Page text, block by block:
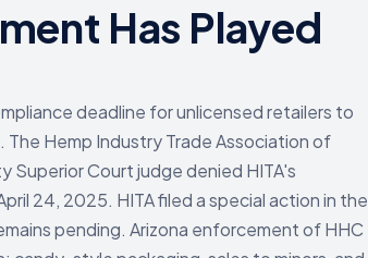
Has Played
deadline for unlicensed retailers to
Hemp Industry Trade Association of
Superior Court judge denied HITA's
24, 2025. HITA filed a special action in the
pending. Arizona enforcement of HHC